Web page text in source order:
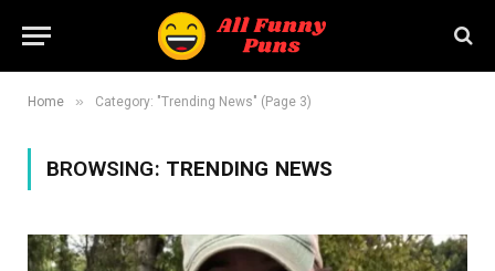
Home » Category: "Trending News" (Page 3)
BROWSING: TRENDING NEWS